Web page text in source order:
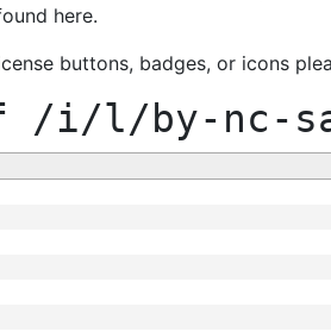
here.
buttons, badges, or icons
/i/l/by-nc-